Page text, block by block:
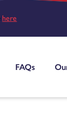
here
FAQs